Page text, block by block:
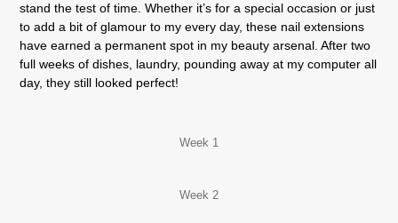
stand the test of time. Whether it’s for a special occasion or just
to add a bit of glamour to my every day, these nail extensions
have earned a permanent spot in my beauty arsenal. After two
full weeks of dishes, laundry, pounding away at my computer all
day, they still looked perfect!
Week 1
Week 2